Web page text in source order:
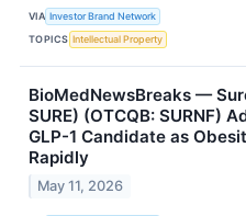
VIA Investor Brand Network
TOPICS Intellectual Property
BioMedNewsBreaks —
SURE) (OTCQB: SURNF)
GLP-1 Candidate as
Rapidly
May 11, 2026